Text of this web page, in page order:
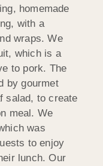
homemade
with a
wraps. We
which is a
to pork. The
by gourmet
salad, to create
meal. We
was
to enjoy
lunch. Our